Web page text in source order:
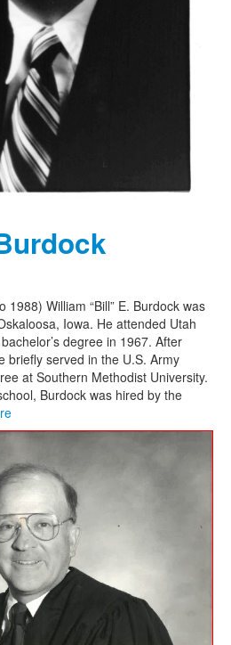
1988) William “Bill” E. Burdock was
Iowa. He attended Utah
degree in 1967. After
briefly served in the U.S. Army
at Southern Methodist University.
Burdock was hired by the